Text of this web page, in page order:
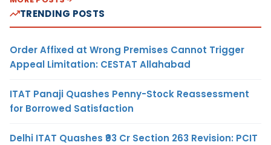
TRENDING POSTS
Order Affixed at Wrong Premises Cannot Trigger
Appeal Limitation: CESTAT Allahabad
ITAT Panaji Quashes Penny-Stock Reassessment
for Borrowed Satisfaction
Delhi ITAT Quashes ₹93 Cr Section 263 Revision: PCIT